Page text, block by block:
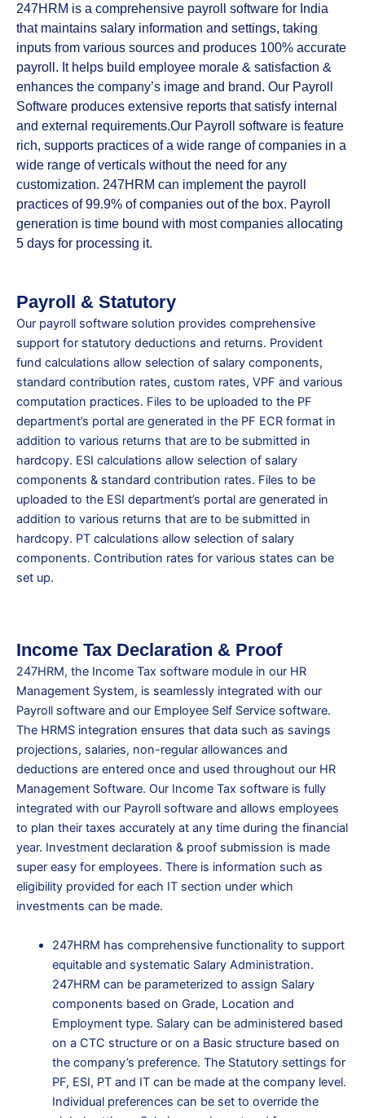
247HRM is a comprehensive payroll software for India
that maintains salary information and settings, taking
inputs from various sources and produces 100% accurate
payroll. It helps build employee morale & satisfaction &
enhances the company’s image and brand. Our Payroll
Software produces extensive reports that satisfy internal
and external requirements.Our Payroll software is feature
rich, supports practices of a wide range of companies in a
wide range of verticals without the need for any
customization. 247HRM can implement the payroll
practices of 99.9% of companies out of the box. Payroll
generation is time bound with most companies allocating
5 days for processing it.
Payroll & Statutory
Our payroll software solution provides comprehensive
support for statutory deductions and returns. Provident
fund calculations allow selection of salary components,
standard contribution rates, custom rates, VPF and various
computation practices. Files to be uploaded to the PF
department’s portal are generated in the PF ECR format in
addition to various returns that are to be submitted in
hardcopy. ESI calculations allow selection of salary
components & standard contribution rates. Files to be
uploaded to the ESI department’s portal are generated in
addition to various returns that are to be submitted in
hardcopy. PT calculations allow selection of salary
components. Contribution rates for various states can be
set up.
Income Tax Declaration & Proof
247HRM, the Income Tax software module in our HR
Management System, is seamlessly integrated with our
Payroll software and our Employee Self Service software.
The HRMS integration ensures that data such as savings
projections, salaries, non-regular allowances and
deductions are entered once and used throughout our HR
Management Software. Our Income Tax software is fully
integrated with our Payroll software and allows employees
to plan their taxes accurately at any time during the financial
year. Investment declaration & proof submission is made
super easy for employees. There is information such as
eligibility provided for each IT section under which
investments can be made.
247HRM has comprehensive functionality to support
equitable and systematic Salary Administration.
247HRM can be parameterized to assign Salary
components based on Grade, Location and
Employment type. Salary can be administered based
on a CTC structure or on a Basic structure based on
the company’s preference. The Statutory settings for
PF, ESI, PT and IT can be made at the company level.
Individual preferences can be set to override the